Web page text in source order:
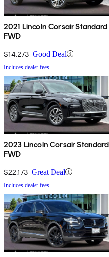
2021 Lincoln Corsair Standard
FWD
$14,273 Good Deal
Includes dealer fees
2023 Lincoln Corsair Standard
FWD
$22,173 Great Deal
Includes dealer fees